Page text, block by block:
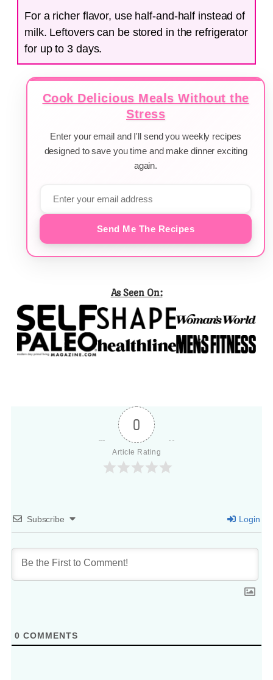
For a richer flavor, use half-and-half instead of
milk. Leftovers can be stored in the refrigerator
for up to 3 days.
Cook Delicious Meals Without the
Stress
Enter your email and I'll send you weekly recipes
designed to save you time and make dinner exciting
again.
Send Me The Recipes
As Seen On:
0
Article Rating
Subscribe Login
0 COMMENTS